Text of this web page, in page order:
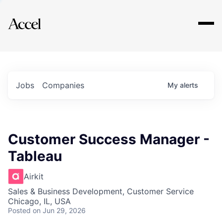
Explore
Jobs Companies My alerts
Customer Success Manager -
Tableau
Airkit
Sales & Business Development, Customer Service
Chicago, IL, USA
Posted on Jun 29, 2026